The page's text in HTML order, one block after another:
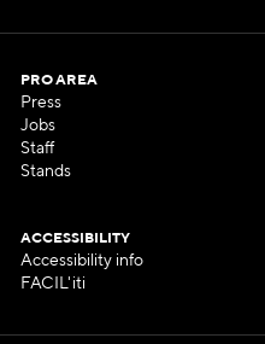
PRO AREA
Press
Jobs
Staff
Stands
ACCESSIBILITY
Accessibility info
FACIL'iti